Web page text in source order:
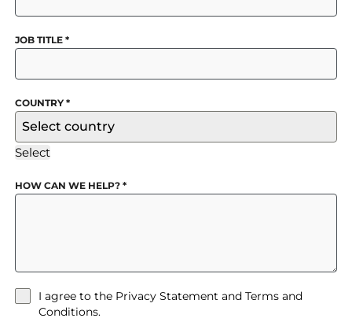
JOB TITLE *
COUNTRY *
Select country
Select
HOW CAN WE HELP? *
I agree to the Privacy Statement and Terms and
Conditions.